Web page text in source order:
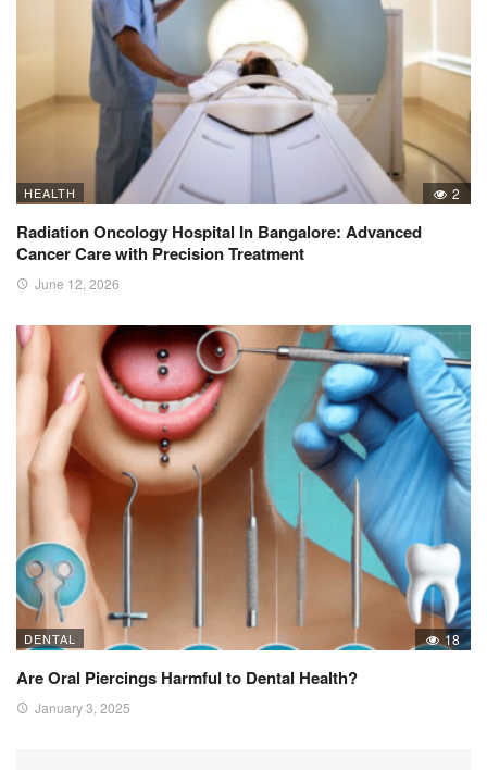
HEALTH 2
Radiation Oncology Hospital In Bangalore: Advanced
Cancer Care with Precision Treatment
June 12, 2026
DENTAL 18
Are Oral Piercings Harmful to Dental Health?
January 3, 2025